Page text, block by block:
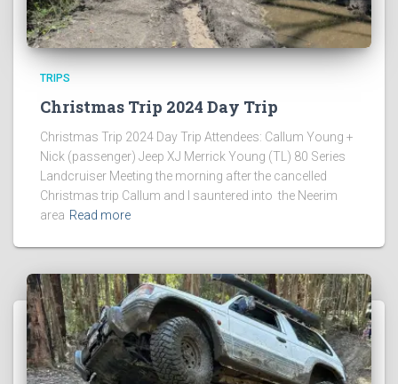
TRIPS
Christmas Trip 2024 Day Trip
Christmas Trip 2024 Day Trip Attendees: Callum Young +
Nick (passenger) Jeep XJ Merrick Young (TL) 80 Series
Landcruiser Meeting the morning after the cancelled
Christmas trip Callum and I sauntered into the Neerim
area Read more